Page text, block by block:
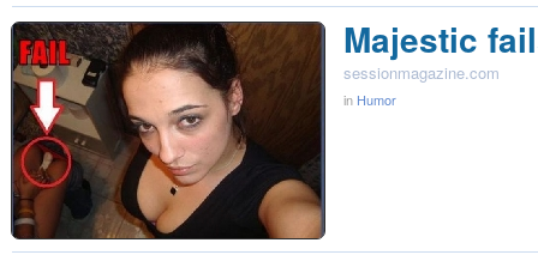
Majestic
sessionmagazine.com
in Humor